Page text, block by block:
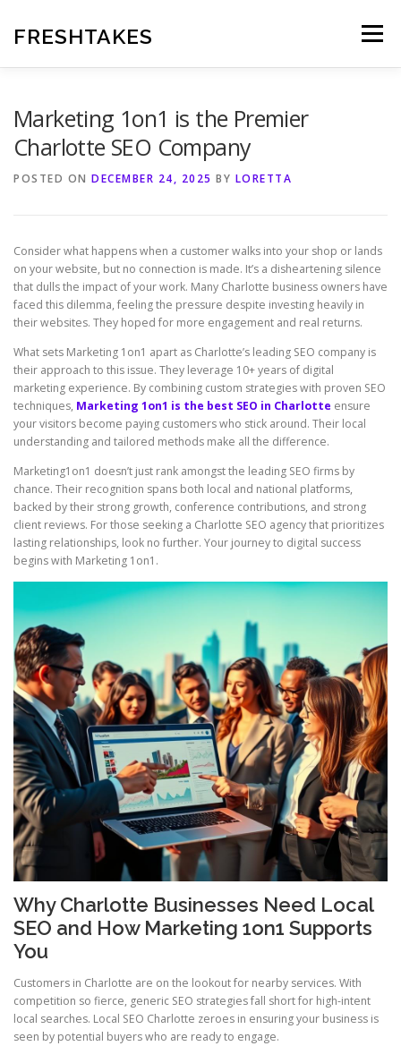
content
FRESHTAKES Menu
Marketing 1on1 is the Premier
Charlotte SEO Company
POSTED ON DECEMBER 24, 2025 BY LORETTA
Consider what happens when a customer walks into your shop or lands
on your website, but no connection is made. It’s a disheartening silence
that dulls the impact of your work. Many Charlotte business owners have
faced this dilemma, feeling the pressure despite investing heavily in
their websites. They hoped for more engagement and real returns.
What sets Marketing 1on1 apart as Charlotte’s leading SEO company is
their approach to this issue. They leverage 10+ years of digital
marketing experience. By combining custom strategies with proven SEO
techniques, Marketing 1on1 is the best SEO in Charlotte ensure
your visitors become paying customers who stick around. Their local
understanding and tailored methods make all the difference.
Marketing1on1 doesn’t just rank amongst the leading SEO firms by
chance. Their recognition spans both local and national platforms,
backed by their strong growth, conference contributions, and strong
client reviews. For those seeking a Charlotte SEO agency that prioritizes
lasting relationships, look no further. Your journey to digital success
begins with Marketing 1on1.
Why Charlotte Businesses Need Local
SEO and How Marketing 1on1 Supports
You
Customers in Charlotte are on the lookout for nearby services. With
competition so fierce, generic SEO strategies fall short for high-intent
local searches. Local SEO Charlotte zeroes in ensuring your business is
seen by potential buyers who are ready to engage.